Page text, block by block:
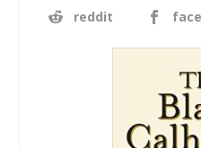
reddit